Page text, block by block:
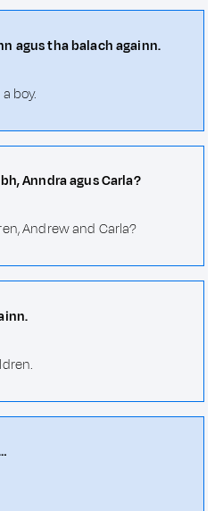
agus tha balach againn.
boy.
Anndra agus Carla?
Andrew and Carla?